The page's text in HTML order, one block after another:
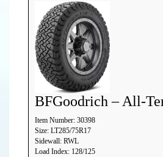
BFGoodrich – All-
Item Number: 30398
Size: LT285/75R17
Sidewall: RWL
Load Index: 128/125